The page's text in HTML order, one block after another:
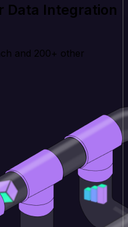
Data Integration
and 200+ other